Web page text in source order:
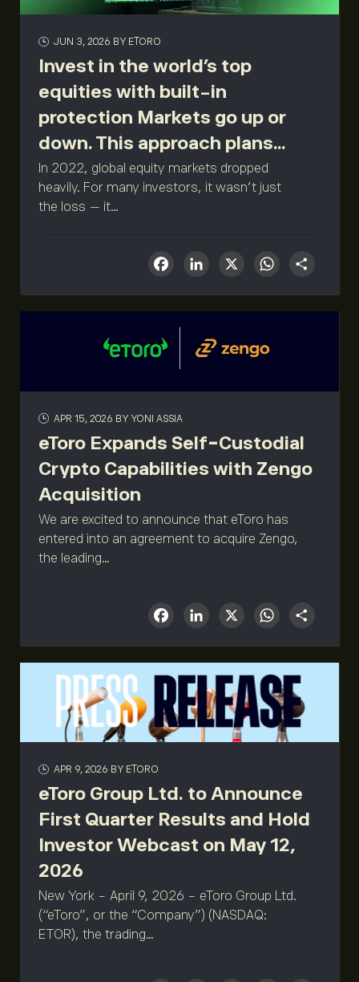
JUN 3, 2026 BY ETORO
Invest in the world’s top
equities with built-in
protection Markets go up or
down. This approach plans...
In 2022, global equity markets dropped
heavily. For many investors, it wasn't just
the loss — it...
Facebook
LinkedIn
X
APR 15, 2026 BY YONI ASSIA
eToro Expands Self-Custodial
Crypto Capabilities with Zengo
Acquisition
We are excited to announce that eToro has
entered into an agreement to acquire Zengo,
the leading...
Facebook
LinkedIn
X
APR 9, 2026 BY ETORO
eToro Group Ltd. to Announce
First Quarter Results and Hold
Investor Webcast on May 12,
2026
New York - April 9, 2026 - eToro Group Ltd.
(“eToro”, or the “Company”) (NASDAQ:
ETOR), the trading...